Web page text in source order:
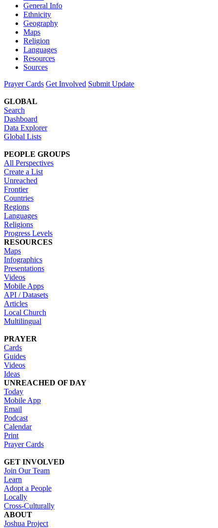
General Info
Ethnicity
Geography
Maps
Religion
Languages
Resources
Sources
Prayer Cards Get Involved Submit Update
GLOBAL
Search
Dashboard
Data Explorer
Global Lists
PEOPLE GROUPS
All Perspectives
Create a List
Unreached
Frontier
Countries
Regions
Languages
Religions
Progress Levels
RESOURCES
Maps
Infographics
Presentations
Videos
Mobile Apps
API / Datasets
Articles
Local Church
Multilingual
PRAYER
Cards
Guides
Videos
Ideas
UNREACHED OF DAY
Today
Mobile App
Email
Podcast
Calendar
Print
Prayer Cards
GET INVOLVED
Join Our Team
Learn
Adopt a People
Locally
Cross-Culturally
ABOUT
Joshua Project